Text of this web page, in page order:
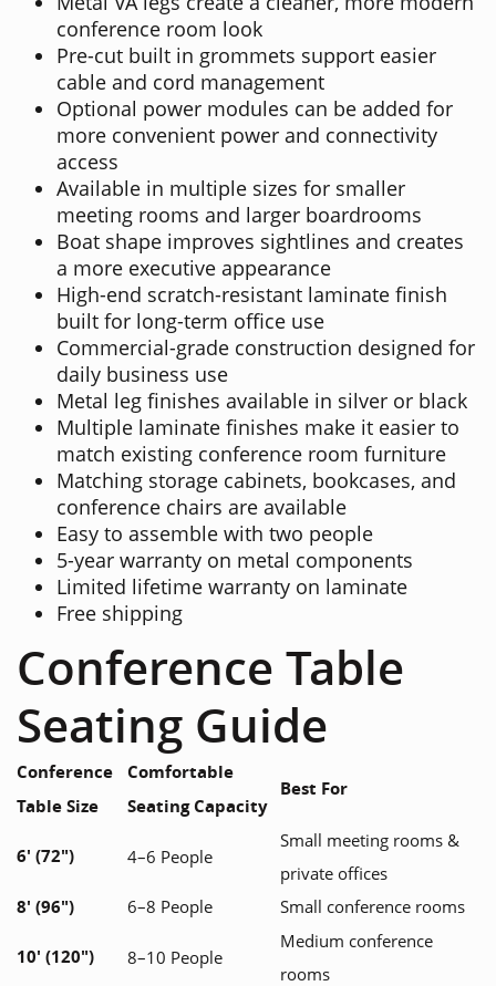
conference room look
Pre-cut built in grommets support easier
cable and cord management
Optional power modules can be added for
more convenient power and connectivity
access
Available in multiple sizes for smaller
meeting rooms and larger boardrooms
Boat shape improves sightlines and creates
a more executive appearance
High-end scratch-resistant laminate finish
built for long-term office use
Commercial-grade construction designed for
daily business use
Metal leg finishes available in silver or black
Multiple laminate finishes make it easier to
match existing conference room furniture
Matching storage cabinets, bookcases, and
conference chairs are available
Easy to assemble with two people
5-year warranty on metal components
Limited lifetime warranty on laminate
Free shipping
Conference Table
Seating Guide
Conference
Table Size
Comfortable
Seating Capacity
Best For
6' (72") 4–6 People
Small meeting rooms &
private offices
8' (96") 6–8 People Small conference rooms
10' (120") 8–10 People
Medium conference
rooms